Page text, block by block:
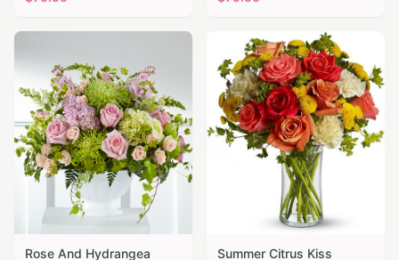
Rose And Hydrangea Summer Citrus Kiss